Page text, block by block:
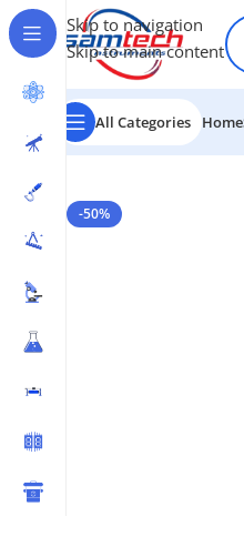
Skip to navigation
Skip to main content
All Categories Home
Home-Chemicals
-50%